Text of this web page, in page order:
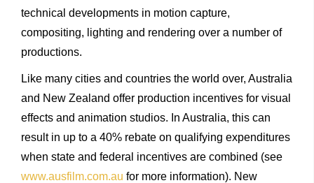
technical developments in motion capture,
compositing, lighting and rendering over a number of
productions.
Like many cities and countries the world over, Australia
and New Zealand offer production incentives for visual
effects and animation studios. In Australia, this can
result in up to a 40% rebate on qualifying expenditures
when state and federal incentives are combined (see
www.ausfilm.com.au for more information). New